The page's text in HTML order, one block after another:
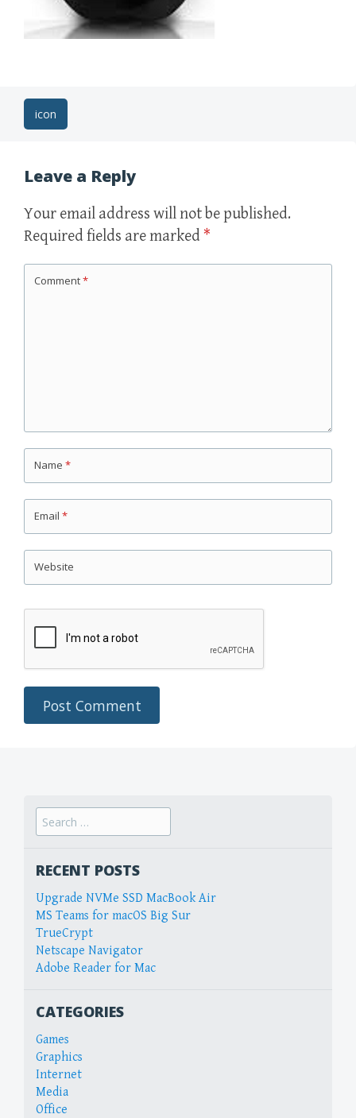
Post
icon
Leave a Reply
Your email address will not be published.
Required fields are marked *
Comment*
Name *
Email *
Website
Search
for:
RECENT POSTS
Upgrade NVMe SSD MacBook Air
MS Teams for macOS Big Sur
TrueCrypt
Netscape Navigator
Adobe Reader for Mac
CATEGORIES
Games
Graphics
Internet
Media
Office